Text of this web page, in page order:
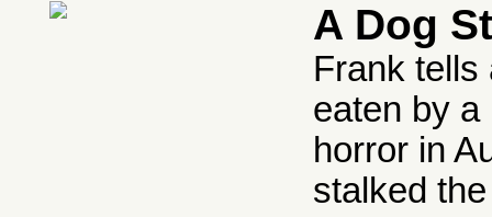
A Dog
Frank tells
eaten by a
horror in
stalked